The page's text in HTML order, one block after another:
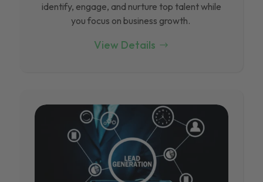
identify, engage, and nurture top talent while
you focus on business growth.
View Details